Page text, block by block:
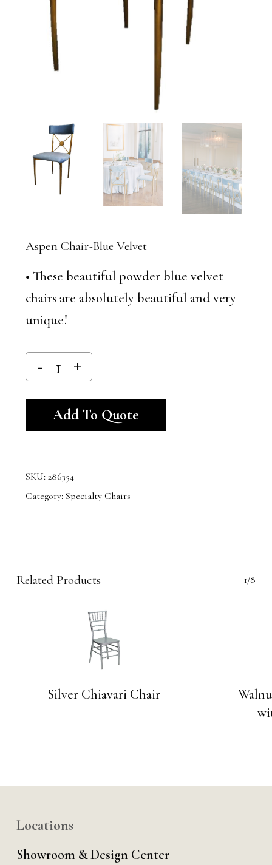
Aspen Chair-Blue Velvet
• These beautiful powder blue velvet
chairs are absolutely beautiful and very
unique!
Add To Quote
SKU: 286354
Category: Specialty Chairs
Related Products 1/8
Silver Chiavari Chair
Locations
Showroom & Design Center